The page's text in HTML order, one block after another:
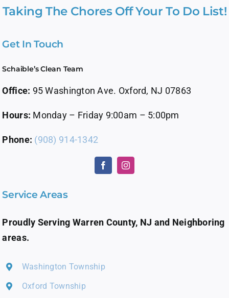
Taking The Chores Off Your To Do List!
Get In Touch
Schaible’s Clean Team
Office: 95 Washington Ave. Oxford, NJ 07863
Hours: Monday – Friday 9:00am – 5:00pm
Phone: (908) 914-1342
Service Areas
Proudly Serving Warren County, NJ and Neighboring
areas.
Washington Township
Oxford Township